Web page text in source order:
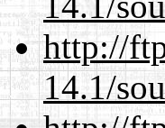
http://
14.1/